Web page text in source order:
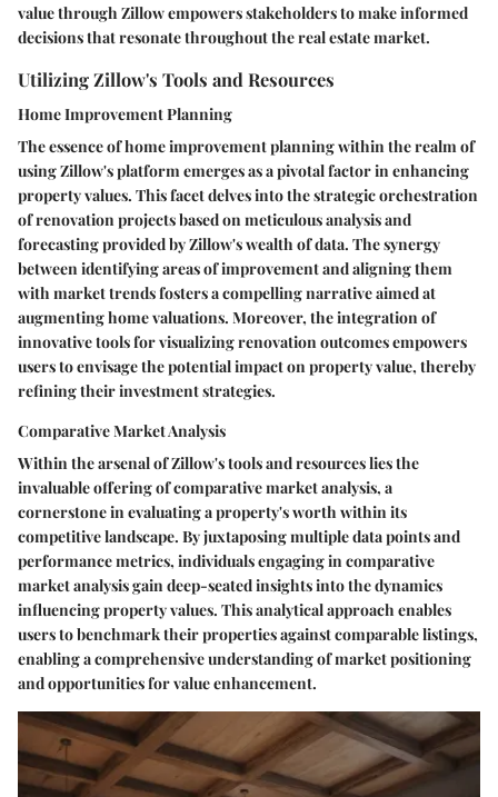
value through Zillow empowers stakeholders to make informed
decisions that resonate throughout the real estate market.
Utilizing Zillow's Tools and Resources
Home Improvement Planning
The essence of home improvement planning within the realm of
using Zillow's platform emerges as a pivotal factor in enhancing
property values. This facet delves into the strategic orchestration
of renovation projects based on meticulous analysis and
forecasting provided by Zillow's wealth of data. The synergy
between identifying areas of improvement and aligning them
with market trends fosters a compelling narrative aimed at
augmenting home valuations. Moreover, the integration of
innovative tools for visualizing renovation outcomes empowers
users to envisage the potential impact on property value, thereby
refining their investment strategies.
Comparative Market Analysis
Within the arsenal of Zillow's tools and resources lies the
invaluable offering of comparative market analysis, a
cornerstone in evaluating a property's worth within its
competitive landscape. By juxtaposing multiple data points and
performance metrics, individuals engaging in comparative
market analysis gain deep-seated insights into the dynamics
influencing property values. This analytical approach enables
users to benchmark their properties against comparable listings,
enabling a comprehensive understanding of market positioning
and opportunities for value enhancement.